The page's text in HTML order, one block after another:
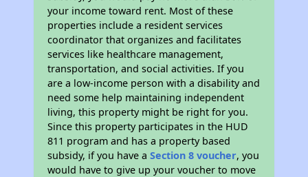
your income toward rent. Most of these
properties include a resident services
coordinator that organizes and facilitates
services like healthcare management,
transportation, and social activities. If you
are a low-income person with a disability and
need some help maintaining independent
living, this property might be right for you.
Since this property participates in the HUD
811 program and has a property based
subsidy, if you have aSection 8 voucher, you
would have to give up your voucher to move